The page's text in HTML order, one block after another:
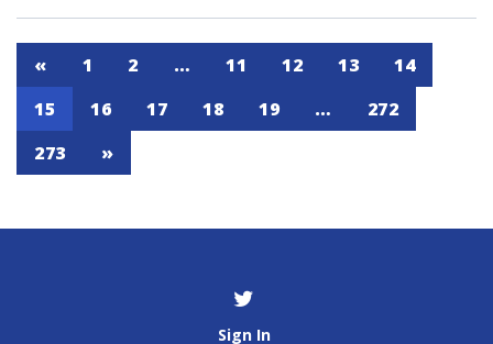
« 1 2 … 11 12 13
14
15
16 17 18 19 …
272
273
»
Sign In